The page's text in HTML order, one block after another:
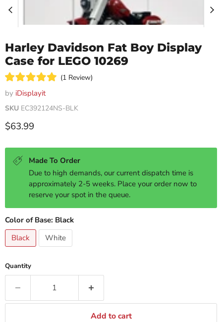
Harley Davidson Fat Boy Display
Case for LEGO 10269
5.0
out
of
5
stars
1ReviewClick
by iDisplayit
SKU EC392124NS-BLK
Current price
$63.99
Made To Order
Due to high demands, our current dispatch time is
approximately 2-5 weeks. Place your order now to
reserve your spot in the queue.
Color of Base: Black
Black
White
Quantity
Add to cart